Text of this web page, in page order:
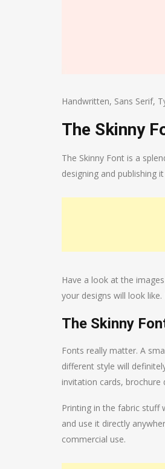
Handwritten, Sans Serif,
The Skinny
The Skinny Font is a
designing and publishing
Have a look at the
your designs will look
The Skinny
Fonts really matter. A
different style will
invitation cards, brochure
Printing in the fabric stuff
and use it directly
commercial use.